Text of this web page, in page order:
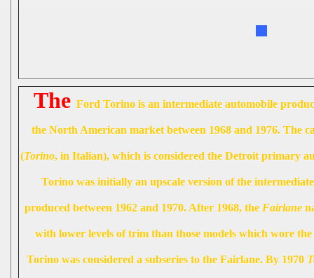
The Ford Torinois an intermediate automobile
the North American market between 1968 and 1976. The
(Torino, in Italian), which is considered the Detroit primary
Torino was initially an upscale version of the
produced between 1962 and 1970. After 1968, the Fairlane
with lower levels of trim than those models which wore the
Torino was considered a subseries to the Fairlane. By 1970